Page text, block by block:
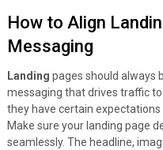
How to Align
Messaging
Landing pages should always
messaging that drives traffic
they have certain
Make sure your landing page
seamlessly. The headline,